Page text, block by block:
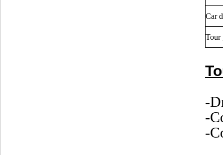
Car
Tour
-
-
-